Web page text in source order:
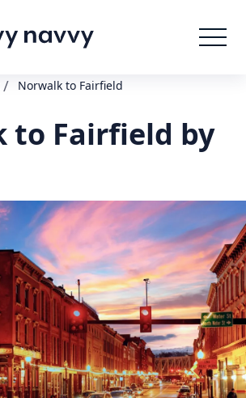
/ Norwalk to Fairfield
to Fairfield by